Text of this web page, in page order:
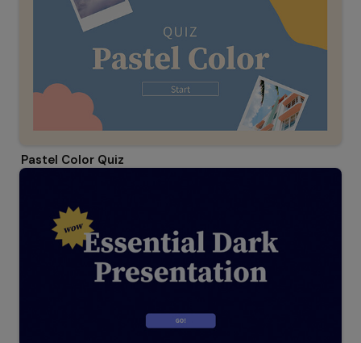
Pastel Color Quiz